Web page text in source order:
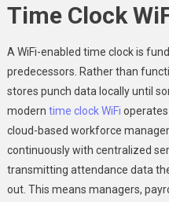
Time Clock
A WiFi-enabled time clock is
predecessors. Rather than
stores punch data locally until
modern time clock WiFi
cloud-based workforce
continuously with centralized
transmitting attendance data
out. This means managers,